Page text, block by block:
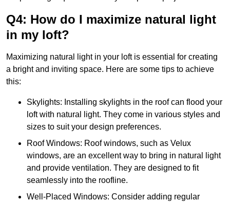
Q4: How do I maximize natural light
in my loft?
Maximizing natural light in your loft is essential for creating
a bright and inviting space. Here are some tips to achieve
this:
Skylights: Installing skylights in the roof can flood your
loft with natural light. They come in various styles and
sizes to suit your design preferences.
Roof Windows: Roof windows, such as Velux
windows, are an excellent way to bring in natural light
and provide ventilation. They are designed to fit
seamlessly into the roofline.
Well-Placed Windows: Consider adding regular